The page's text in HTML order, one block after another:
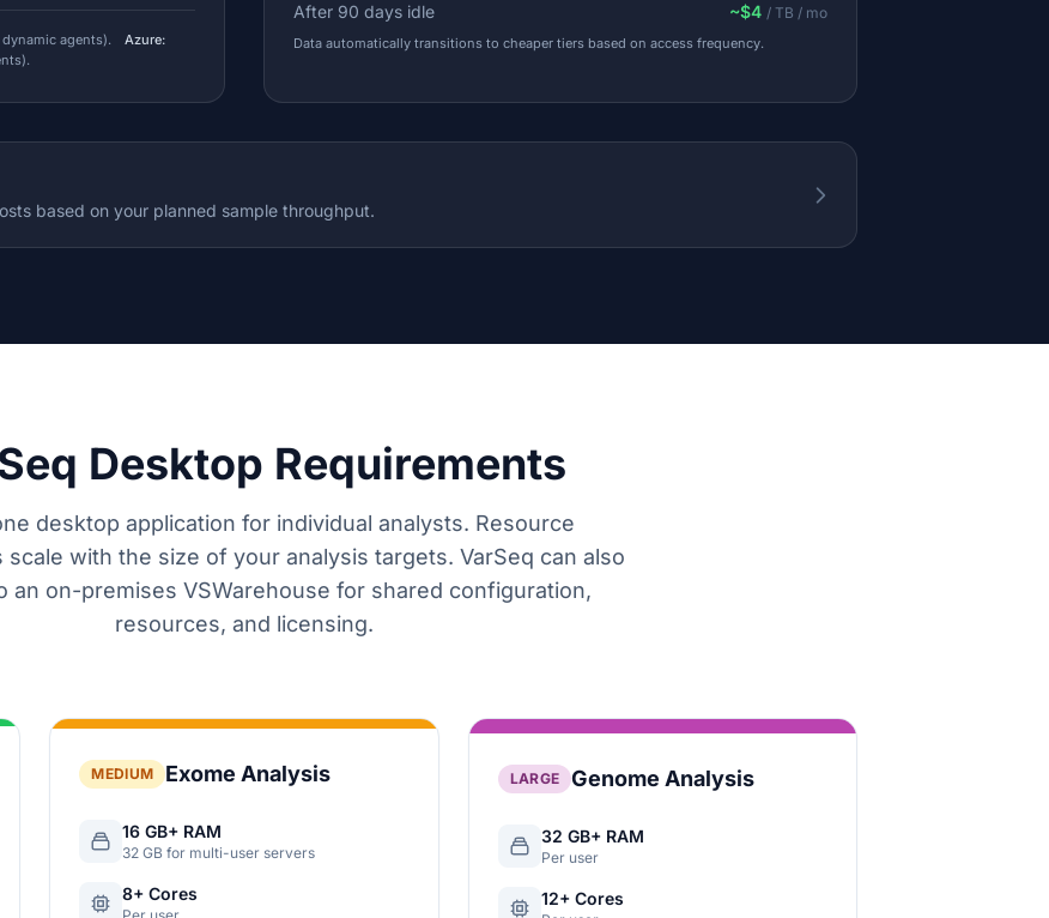
agents).
Azure:
After 90 days idle ~$4 / TB / mo
Data automatically transitions to cheaper tiers based on access frequency.
based on your planned sample throughput.
Desktop Requirements
desktop application for individual analysts. Resource
scale with the size of your analysis targets. VarSeq can also
an on-premises VSWarehouse for shared configuration,
resources, and licensing.
MEDIUM Exome Analysis
16 GB+ RAM
32 GB for multi-user servers
8+ Cores
LARGE Genome Analysis
32 GB+ RAM
Per user
12+ Cores